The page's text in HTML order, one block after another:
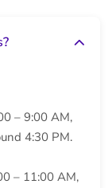
– 9:00 AM,
4:30 PM.
– 11:00 AM,